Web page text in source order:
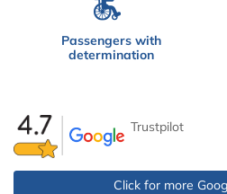
Passengers with
determination
Trustpilot
Click for more